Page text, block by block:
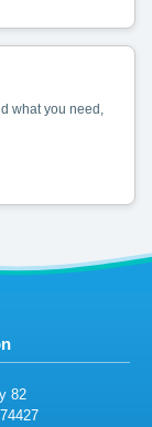
what you need,
82
74427